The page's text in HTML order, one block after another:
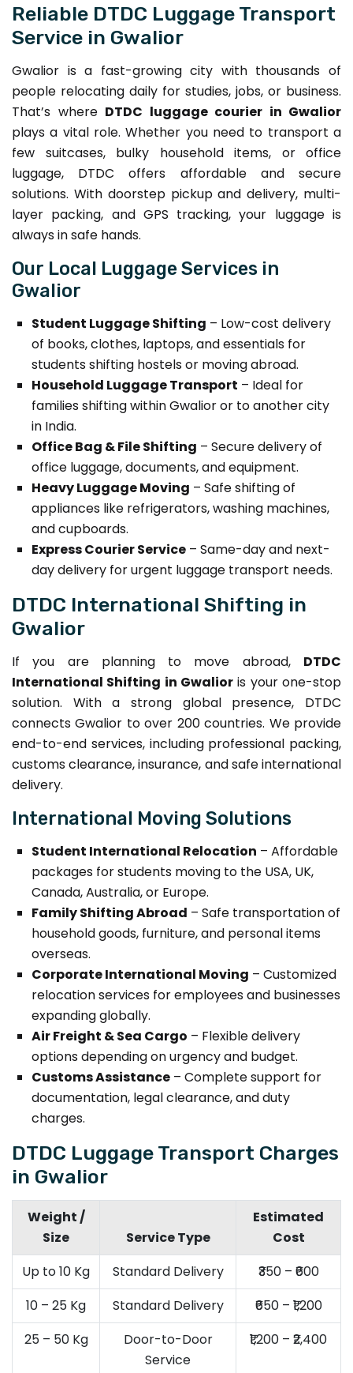
Reliable DTDC Luggage Transport
Service in Gwalior
Gwalior is a fast-growing city with thousands of
people relocating daily for studies, jobs, or business.
That’s where DTDC luggage courier in Gwalior
plays a vital role. Whether you need to transport a
few suitcases, bulky household items, or office
luggage, DTDC offers affordable and secure
solutions. With doorstep pickup and delivery, multi-
layer packing, and GPS tracking, your luggage is
always in safe hands.
Our Local Luggage Services in
Gwalior
Student Luggage Shifting – Low-cost delivery
of books, clothes, laptops, and essentials for
students shifting hostels or moving abroad.
Household Luggage Transport – Ideal for
families shifting within Gwalior or to another city
in India.
Office Bag & File Shifting – Secure delivery of
office luggage, documents, and equipment.
Heavy Luggage Moving – Safe shifting of
appliances like refrigerators, washing machines,
and cupboards.
Express Courier Service – Same-day and next-
day delivery for urgent luggage transport needs.
DTDC International Shifting in
Gwalior
If you are planning to move abroad, DTDC
International Shifting in Gwalior is your one-stop
solution. With a strong global presence, DTDC
connects Gwalior to over 200 countries. We provide
end-to-end services, including professional packing,
customs clearance, insurance, and safe international
delivery.
International Moving Solutions
Student International Relocation – Affordable
packages for students moving to the USA, UK,
Canada, Australia, or Europe.
Family Shifting Abroad – Safe transportation of
household goods, furniture, and personal items
overseas.
Corporate International Moving – Customized
relocation services for employees and businesses
expanding globally.
Air Freight & Sea Cargo – Flexible delivery
options depending on urgency and budget.
Customs Assistance – Complete support for
documentation, legal clearance, and duty
charges.
DTDC Luggage Transport Charges
in Gwalior
Weight /
Size
Service Type
Estimated
Cost
Up to 10 Kg
Standard Delivery
₹350 – ₹600
10 – 25 Kg
Standard Delivery
₹650 – ₹1,200
25 – 50 Kg
Door-to-Door
Service
₹1,200 – ₹2,400